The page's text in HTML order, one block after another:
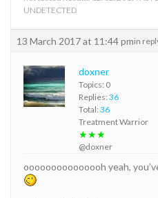
UNDETECTED
13 March 2017 at 11:44 pmin
doxner
Topics: 0
Replies: 36
Total: 36
Treatment Warrior
★★★
@doxner
ooooooooooooooh yeah,